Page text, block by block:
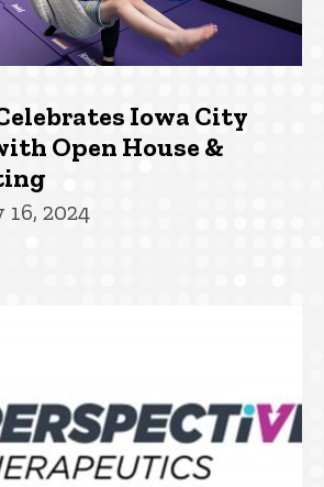
Iowa City
Open House &
2024